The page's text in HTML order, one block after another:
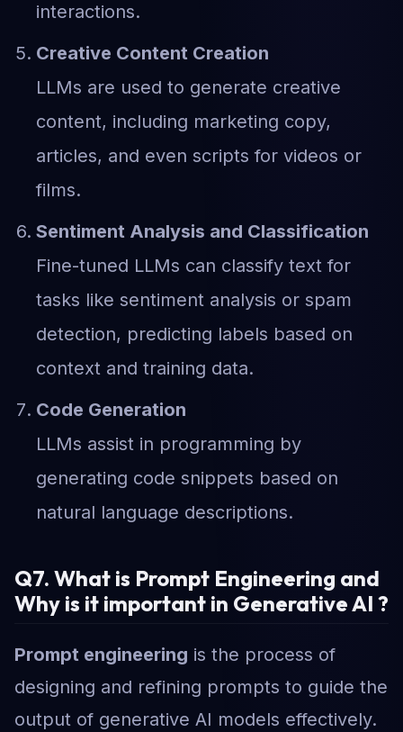
interactions.
Creative Content Creation
LLMs are used to generate creative
content, including marketing copy,
articles, and even scripts for videos or
films.
Sentiment Analysis and Classification
Fine-tuned LLMs can classify text for
tasks like sentiment analysis or spam
detection, predicting labels based on
context and training data.
Code Generation
LLMs assist in programming by
generating code snippets based on
natural language descriptions.
Q7. What is Prompt Engineering and
Why is it important in Generative AI ?
Prompt engineering is the process of
designing and refining prompts to guide the
output of generative AI models effectively.